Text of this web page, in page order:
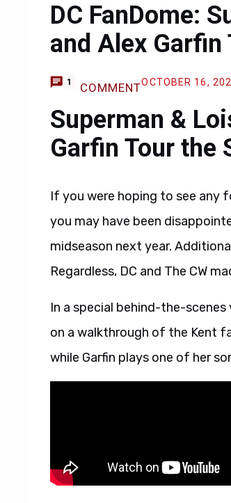
DC FanDome:
and Alex Garfin
1 COMMENTOCTOBER 16,
Superman &
Garfin Tour the
If you were hoping to see any
you may have been
midseason next year.
Regardless, DC and The CW
In a special behind-the-
on a walkthrough of the Kent
while Garfin plays one of her